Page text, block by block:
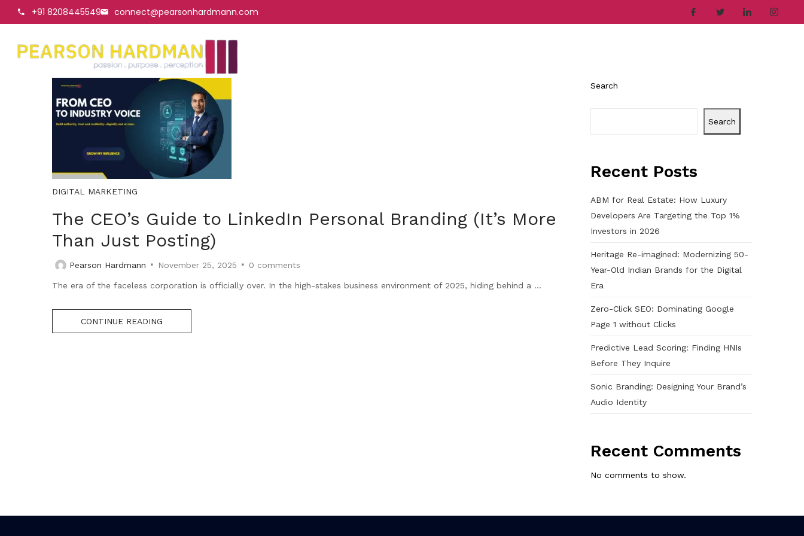
+91 8208445549 connect@pearsonhardmann.com
Search
Search
Recent Posts
ABM for Real Estate: How Luxury
Developers Are Targeting the Top 1%
Investors in 2026
Heritage Re-imagined: Modernizing 50-
Year-Old Indian Brands for the Digital
Era
Zero-Click SEO: Dominating Google
Page 1 without Clicks
Predictive Lead Scoring: Finding HNIs
Before They Inquire
Sonic Branding: Designing Your Brand’s
Audio Identity
Recent Comments
No comments to show.
DIGITAL MARKETING
The CEO’s Guide to LinkedIn Personal Branding (It’s More
Than Just Posting)
Pearson Hardmann November 25, 2025 0 comments
The era of the faceless corporation is officially over. In the high-stakes business environment of 2025, hiding behind a ...
CONTINUE READING